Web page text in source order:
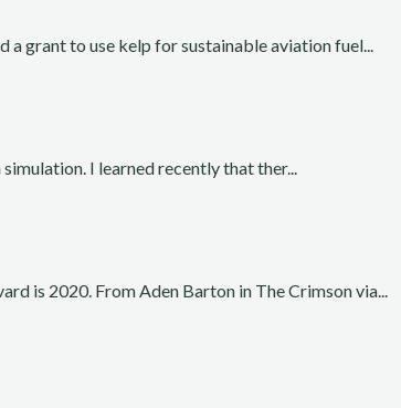
a grant to use kelp for sustainable aviation fuel...
I learned recently that ther...
is 2020. From Aden Barton in The Crimson via...